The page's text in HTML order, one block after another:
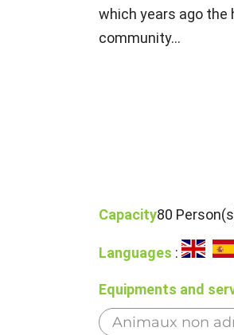
which years ago
community...
Capacity80
Languages :
Equipments and
Animaux non